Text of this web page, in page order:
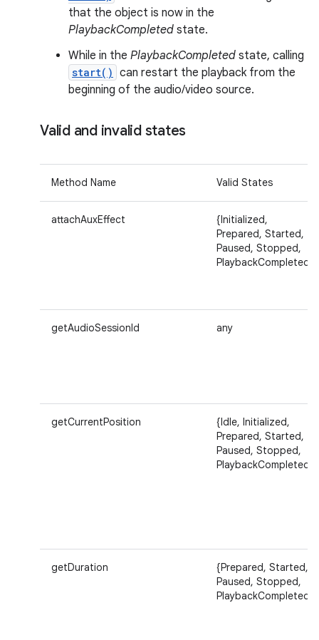
that the object is now in the
PlaybackCompleted state.
While in the PlaybackCompleted state, calling
start() can restart the playback from the
beginning of the audio/video source.
Valid and invalid states
Method Name Valid States
attachAuxEffect
{Initialized,
Prepared, Started,
Paused, Stopped,
PlaybackCompleted}
getAudioSessionId any
getCurrentPosition
{Idle, Initialized,
Prepared, Started,
Paused, Stopped,
PlaybackCompleted}
getDuration
{Prepared, Started,
Paused, Stopped,
PlaybackCompleted}